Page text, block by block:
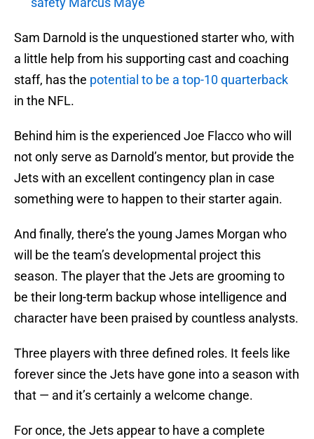
Sam Darnold is the unquestioned starter who, with
a little help from his supporting cast and coaching
staff, has the potential to be a top-10 quarterback
in the NFL.
Behind him is the experienced Joe Flacco who will
not only serve as Darnold’s mentor, but provide the
Jets with an excellent contingency plan in case
something were to happen to their starter again.
And finally, there’s the young James Morgan who
will be the team’s developmental project this
season. The player that the Jets are grooming to
be their long-term backup whose intelligence and
character have been praised by countless analysts.
Three players with three defined roles. It feels like
forever since the Jets have gone into a season with
that — and it’s certainly a welcome change.
For once, the Jets appear to have a complete